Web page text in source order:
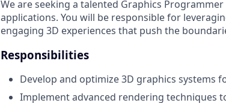
We are seeking a talented Graphics
applications. You will be responsible for
engaging 3D experiences that push the
Responsibilities
Develop and optimize 3D graphics systems
Implement advanced rendering techniques